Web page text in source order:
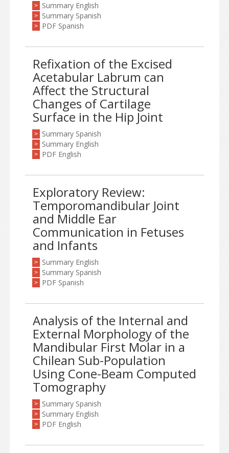
> Summary English
> Summary Spanish
> PDF Spanish
Refixation of the Excised
Acetabular Labrum can
Affect the Structural
Changes of Cartilage
Surface in the Hip Joint
> Summary Spanish
> Summary English
> PDF English
Exploratory Review:
Temporomandibular Joint
and Middle Ear
Communication in Fetuses
and Infants
> Summary English
> Summary Spanish
> PDF Spanish
Analysis of the Internal and
External Morphology of the
Mandibular First Molar in a
Chilean Sub-Population
Using Cone-Beam Computed
Tomography
> Summary Spanish
> Summary English
> PDF English